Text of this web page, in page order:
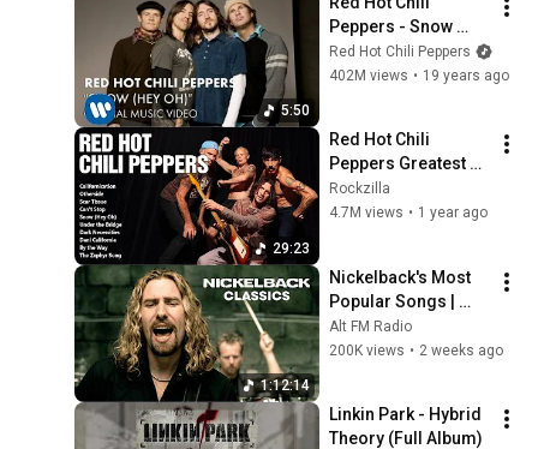
5:50
Peppers - Snow
(Hey Oh) (Official
Music Video)
Red Hot Chili Peppers
402M views • 19 years ago
29:23
Red Hot Chili
Peppers Greatest
Hits | Best Songs of
the Red Hot Chili
Rockzilla
4.7M views • 1 year ago
1:12:14
Nickelback's Most
Popular Songs |
2000s Rock
Classics
Alt FM Radio
200K views • 2 weeks ago
Linkin Park - Hybrid
Theory (Full Album)